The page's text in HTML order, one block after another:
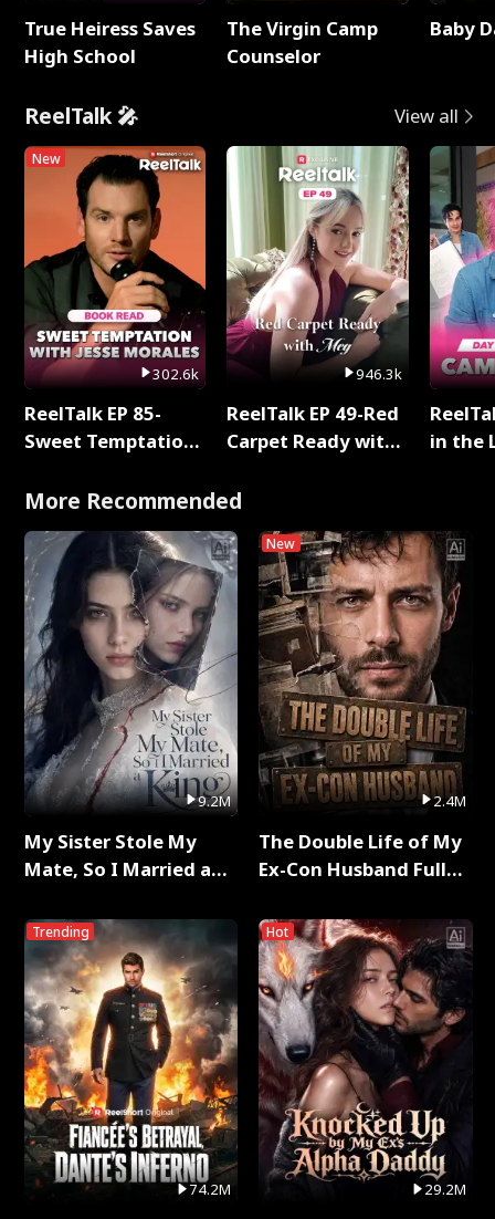
True Heiress Saves
High School
The Virgin Camp
Counselor
Baby
ReelTalk 🎤 View all
New
302.6k
ReelTalk EP 85-
Sweet Temptation:
with Jesse Morales
946.3k
ReelTalk EP 49-Red
Carpet Ready with
in the
More Recommended
9.2M
My Sister Stole My
Mate, So I Married a
Trending
74.2M
New
2.4M
The Double Life of My
Ex-Con Husband Full
Hot
29.2M